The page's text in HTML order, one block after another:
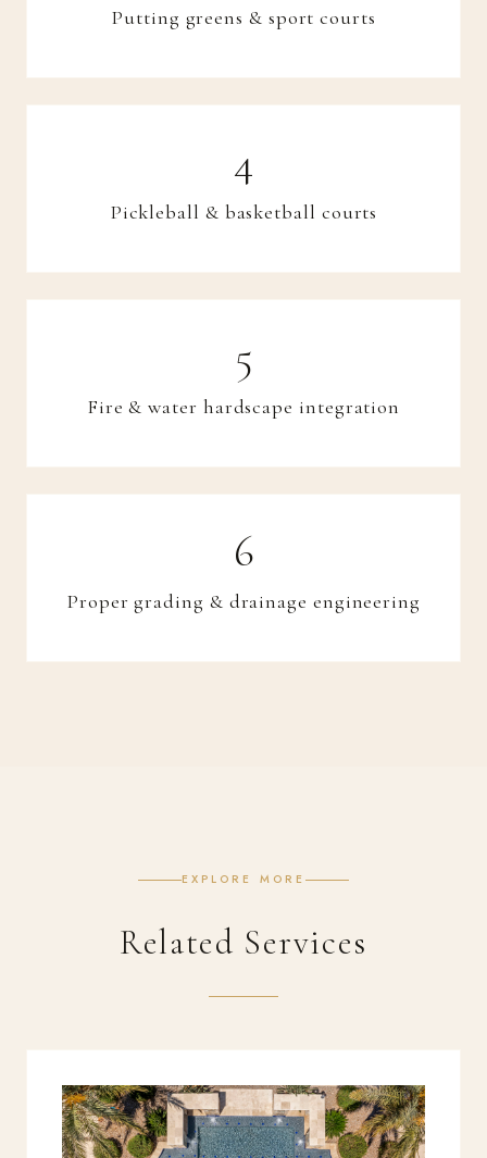
Putting greens & sport courts
Pickleball & basketball courts
Fire & water hardscape integration
Proper grading & drainage engineering
EXPLORE MORE
Related Services